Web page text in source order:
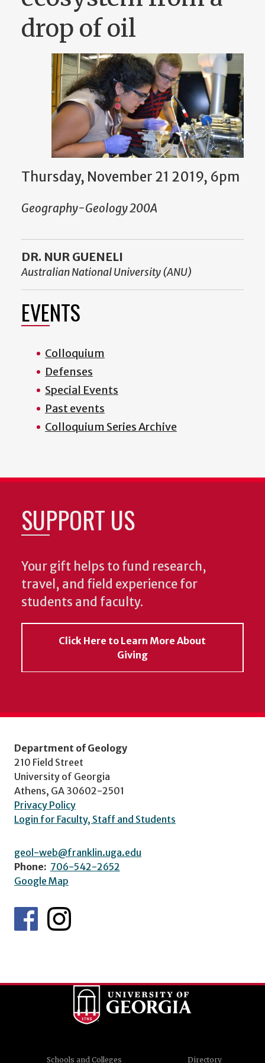
drop of oil
Thursday, November 21 2019, 6pm
Geography-Geology 200A
DR. NUR GUENELI
Australian National University (ANU)
EVENTS
Colloquium
Defenses
Special Events
Past events
Colloquium Series Archive
SUPPORT US
Your gift helps to fund research,
travel, and field experience for
students and faculty.
Click Here to Learn More About
Giving
Department of Geology
210 Field Street
University of Georgia
Athens, GA 30602-2501
Privacy Policy
Login for Faculty, Staff and Students
geol-web@franklin.uga.edu
Phone: 706-542-2652
Google Map
Schools and Colleges Directory